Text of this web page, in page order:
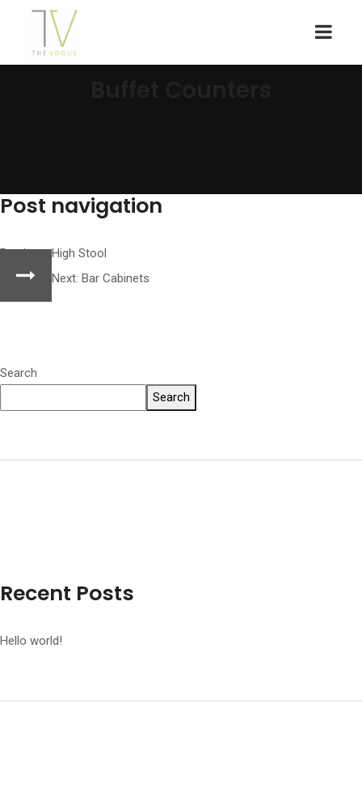
Post navigation
Previous: High Stool
Next: Bar Cabinets
Search
Search
Recent Posts
Hello world!